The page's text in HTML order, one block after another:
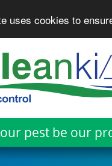
uses cookies to
pest be our